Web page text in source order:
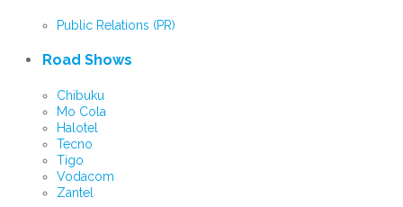
Public Relations (PR)
Road Shows
Chibuku
Mo Cola
Halotel
Tecno
Tigo
Vodacom
Zantel